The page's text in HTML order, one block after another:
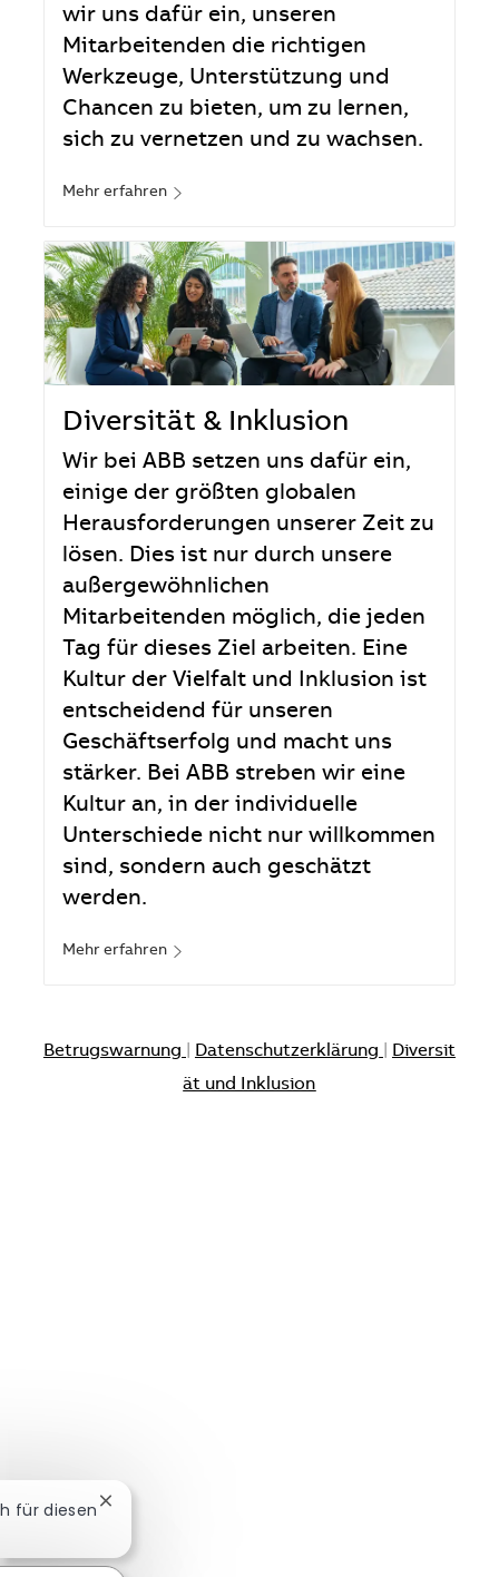
wir uns dafür ein, unseren
Mitarbeitenden die richtigen
Werkzeuge, Unterstützung und
Chancen zu bieten, um zu lernen,
sich zu vernetzen und zu wachsen.
Mehr erfahren
Diversität & Inklusion
Wir bei ABB setzen uns dafür ein,
einige der größten globalen
Herausforderungen unserer Zeit zu
lösen. Dies ist nur durch unsere
außergewöhnlichen
Mitarbeitenden möglich, die jeden
Tag für dieses Ziel arbeiten. Eine
Kultur der Vielfalt und Inklusion ist
entscheidend für unseren
Geschäftserfolg und macht uns
stärker. Bei ABB streben wir eine
Kultur an, in der individuelle
Unterschiede nicht nur willkommen
sind, sondern auch geschätzt
werden.
Mehr erfahren
Betrugswarnung Datenschutzerklärung
Diversit
ät und Inklusion
für diesen Chatbot-Benachrichtigung schließen